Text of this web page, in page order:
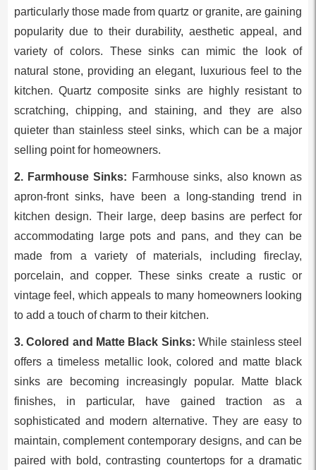
particularly those made from quartz or granite, are gaining
popularity due to their durability, aesthetic appeal, and
variety of colors. These sinks can mimic the look of
natural stone, providing an elegant, luxurious feel to the
kitchen. Quartz composite sinks are highly resistant to
scratching, chipping, and staining, and they are also
quieter than stainless steel sinks, which can be a major
selling point for homeowners.
2. Farmhouse Sinks: Farmhouse sinks, also known as
apron-front sinks, have been a long-standing trend in
kitchen design. Their large, deep basins are perfect for
accommodating large pots and pans, and they can be
made from a variety of materials, including fireclay,
porcelain, and copper. These sinks create a rustic or
vintage feel, which appeals to many homeowners looking
to add a touch of charm to their kitchen.
3. Colored and Matte Black Sinks: While stainless steel
offers a timeless metallic look, colored and matte black
sinks are becoming increasingly popular. Matte black
finishes, in particular, have gained traction as a
sophisticated and modern alternative. They are easy to
maintain, complement contemporary designs, and can be
paired with bold, contrasting countertops for a dramatic